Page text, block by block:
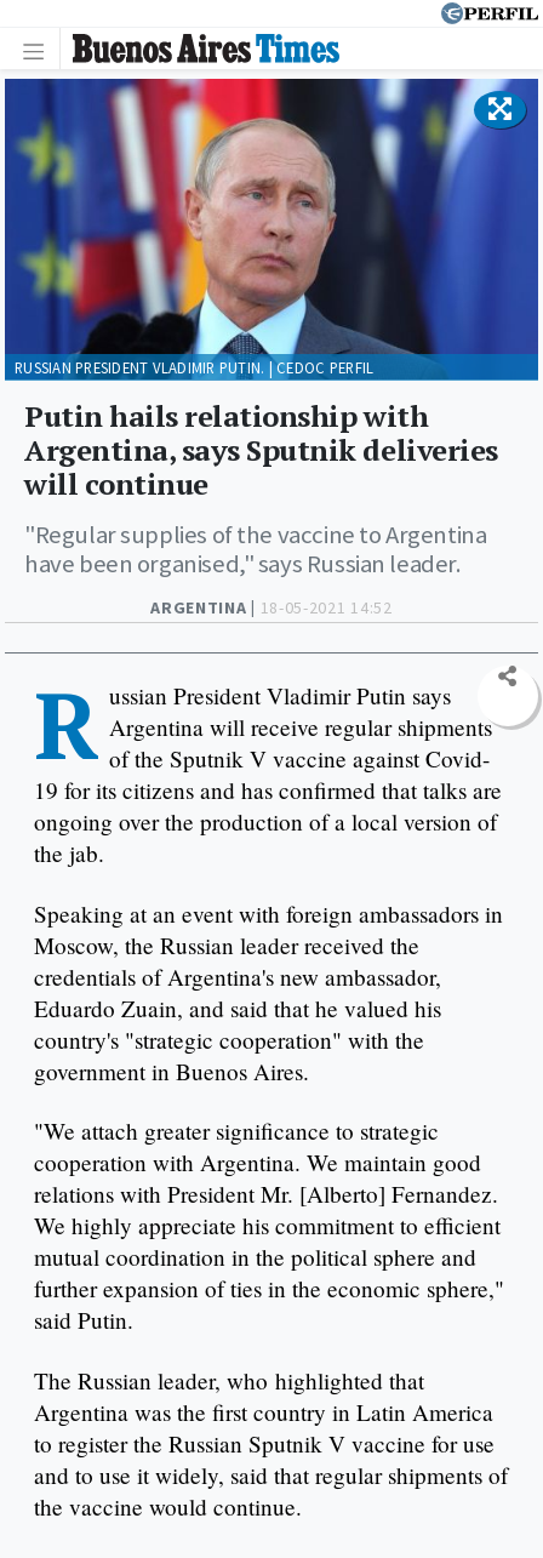
ARGENTINA | 18-05-2021 14:52
Putin hails relationship with
Argentina, says Sputnik deliveries
will continue
"Regular supplies of the vaccine to Argentina
have been organised," says Russian leader.
RUSSIAN PRESIDENT VLADIMIR PUTIN. | CEDOC PERFIL
R ussian President Vladimir Putin says
Argentina will receive regular shipments
of the Sputnik V vaccine against Covid-
19 for its citizens and has confirmed that talks are
ongoing over the production of a local version of
the jab.
Speaking at an event with foreign ambassadors in
Moscow, the Russian leader received the
credentials of Argentina's new ambassador,
Eduardo Zuain, and said that he valued his
country's "strategic cooperation" with the
government in Buenos Aires.
"We attach greater significance to strategic
cooperation with Argentina. We maintain good
relations with President Mr. [Alberto] Fernandez.
We highly appreciate his commitment to efficient
mutual coordination in the political sphere and
further expansion of ties in the economic sphere,"
said Putin.
The Russian leader, who highlighted that
Argentina was the first country in Latin America
to register the Russian Sputnik V vaccine for use
and to use it widely, said that regular shipments of
the vaccine would continue.